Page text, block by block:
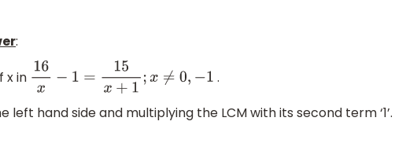
:
x in 16x− 1= 15 x+1 x≠0,−1
.
left hand side and multiplying the LCM with its second term ‘1’.